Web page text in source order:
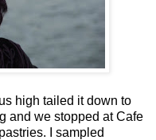
high tailed it down to
and we stopped at Cafe
I sampled